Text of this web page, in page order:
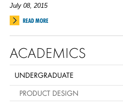
July 08, 2015
READ MORE
ACADEMICS
UNDERGRADUATE
PRODUCT DESIGN